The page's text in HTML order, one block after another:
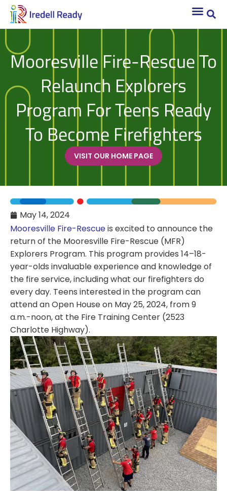
Mooresville Fire-Rescue To
Relaunch Explorers
Program For Teens Ready
To Become Firefighters
VISIT OUR HOME PAGE
May 14, 2024
Mooresville Fire-Rescueis excited to announce the
return of the Mooresville Fire-Rescue (MFR)
Explorers Program. This program provides 14–18-
year-olds invaluable experience and knowledge of
the fire service, including what our firefighters do
every day. Teens interested in the program can
attend an Open House on May 25, 2024, from 9
a.m.-noon, at the Fire Training Center (2523
Charlotte Highway).